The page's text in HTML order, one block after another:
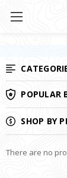
POPULAR
SHOP BY
There are no